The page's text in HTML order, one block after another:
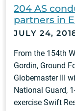
204 AS
partners in
JULY 24,
From the 154th
Gordin, Ground
Globemaster III
National Guard,
exercise Swift